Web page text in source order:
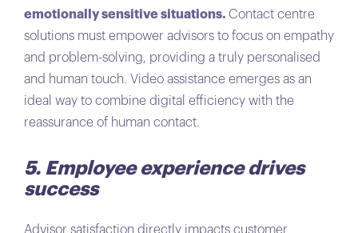
emotionally sensitive situations. Contact centre
solutions must empower advisors to focus on empathy
and problem-solving, providing a truly personalised
and human touch. Video assistance emerges as an
ideal way to combine digital efficiency with the
reassurance of human contact.
5. Employee experience drives
success
Advisor satisfaction directly impacts customer